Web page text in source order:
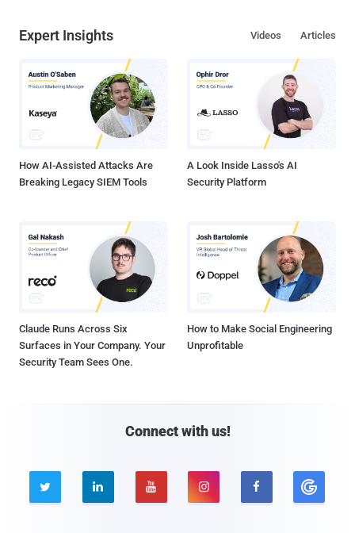
Expert Insights Articles
Videos
How AI-Assisted Attacks Are
Breaking Legacy SIEM Tools
A Look Inside Lasso's AI
Security Platform
Claude Runs Across Six
Surfaces in Your Company. Your
Security Team Sees One.
How to Make Social Engineering
Unprofitable
Connect with us!
    